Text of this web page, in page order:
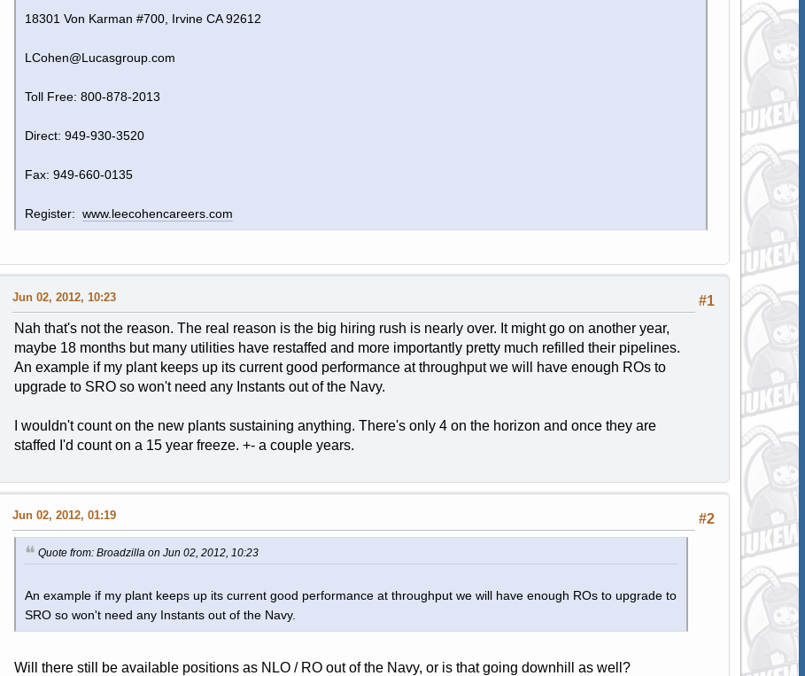
18301 Von Karman #700, Irvine CA 92612
LCohen@Lucasgroup.com
Toll Free: 800-878-2013
Direct: 949-930-3520
Fax: 949-660-0135
Register: www.leecohencareers.com
#1
Jun 02, 2012, 10:23
Nah that's not the reason. The real reason is the big hiring rush is nearly over. It might go on another year,
maybe 18 months but many utilities have restaffed and more importantly pretty much refilled their pipelines.
An example if my plant keeps up its current good performance at throughput we will have enough ROs to
upgrade to SRO so won't need any Instants out of the Navy.
I wouldn't count on the new plants sustaining anything. There's only 4 on the horizon and once they are
staffed I'd count on a 15 year freeze. +- a couple years.
#2
Jun 02, 2012, 01:19
Quote from: Broadzilla on Jun 02, 2012, 10:23
An example if my plant keeps up its current good performance at throughput we will have enough ROs to upgrade to
SRO so won't need any Instants out of the Navy.
Will there still be available positions as NLO / RO out of the Navy, or is that going downhill as well?